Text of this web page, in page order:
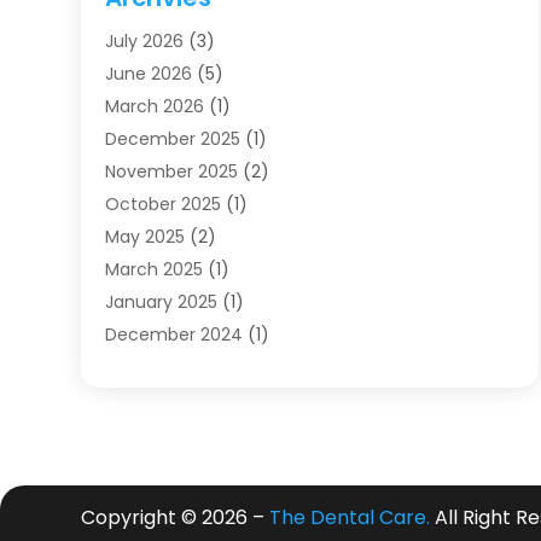
Dentists (91)
Family & Cosmetic Dentistry
Family Dentist
Health (4)
Oral Surgery(2)
Orthodontics(6)
Orthodontists (1)
Pediatric Dentistry
Teeth Whitening
Treatment(2)
Uncategorized(74)
July 2026 (3)
June 2026 (5)
March 2026 (1)
December 2025 (1)
November 2025 (2)
October 2025 (1)
May 2025 (2)
March 2025 (1)
January 2025 (1)
December 2024 (1)
November 2023(1)
Copyright © 2026 – The Dental Care. All Right